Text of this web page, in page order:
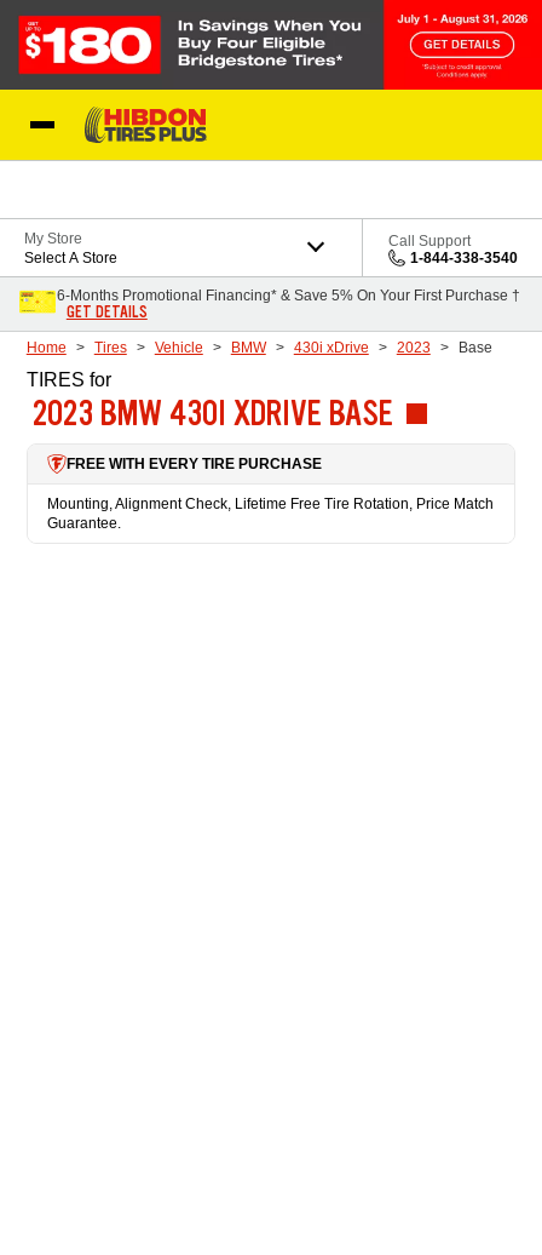
My Store
Select A Store
Call Support
1-844-338-3540
6-Months Promotional Financing* & Save 5% On Your First Purchase †
GET DETAILS
Home Tires Vehicle BMW 430i xDrive 2023 Base
TIRES for
2023 BMW 430I XDRIVE BASE
FREE WITH EVERY TIRE PURCHASE
Mounting, Alignment Check, Lifetime Free Tire Rotation, Price Match
Guarantee.